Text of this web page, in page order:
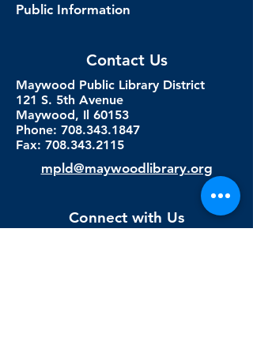
Public Information
Contact Us
Maywood Public Library District
121 S. 5th Avenue
Maywood, Il 60153
Phone: 708.343.1847
Fax: 708.343.2115
mpld@maywoodlibrary.org
Connect with Us